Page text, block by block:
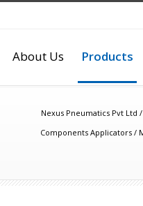
About Us Products
Nexus Pneumatics Pvt Ltd
Components Applicators /